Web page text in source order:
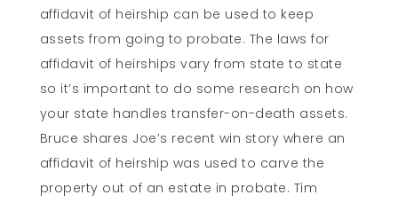
affidavit of heirship can be used to keep
assets from going to probate. The laws for
affidavit of heirships vary from state to state
so it’s important to do some research on how
your state handles transfer-on-death assets.
Bruce shares Joe’s recent win story where an
affidavit of heirship was used to carve the
property out of an estate in probate. Tim